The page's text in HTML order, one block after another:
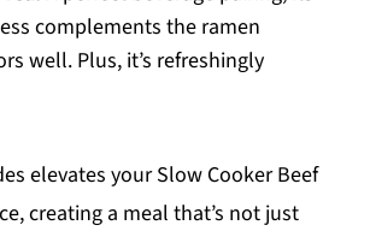
complements the ramen
well. Plus, it’s refreshingly
elevates your Slow Cooker Beef
creating a meal that’s not just